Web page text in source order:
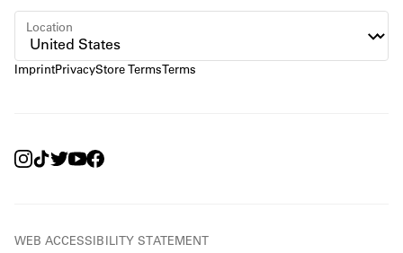
ImprintPrivacyStore TermsTerms
Location
WEB ACCESSIBILITY STATEMENT